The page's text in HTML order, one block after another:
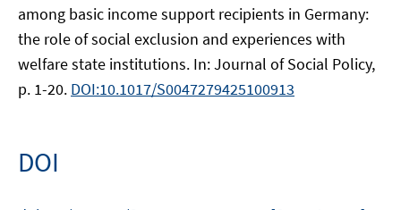
among basic income support recipients in Germany:
the role of social exclusion and experiences with
welfare state institutions. In: Journal of Social Policy,
p. 1-20. DOI:10.1017/S0047279425100913
DOI